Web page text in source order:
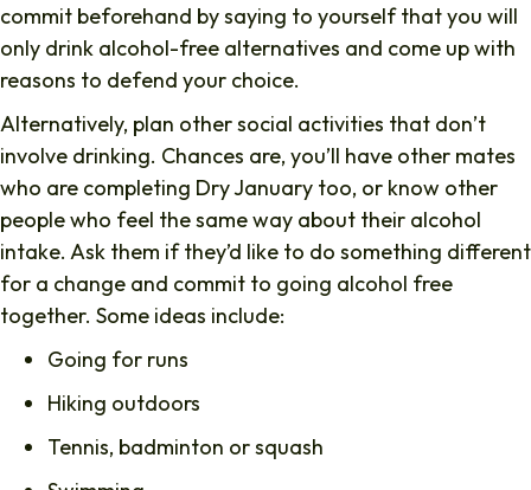
commit beforehand by saying to yourself that you will
only drink alcohol-free alternatives and come up with
reasons to defend your choice.
Alternatively, plan other social activities that don’t
involve drinking. Chances are, you’ll have other mates
who are completing Dry January too, or know other
people who feel the same way about their alcohol
intake. Ask them if they’d like to do something different
for a change and commit to going alcohol free
together. Some ideas include:
Going for runs
Hiking outdoors
Tennis, badminton or squash